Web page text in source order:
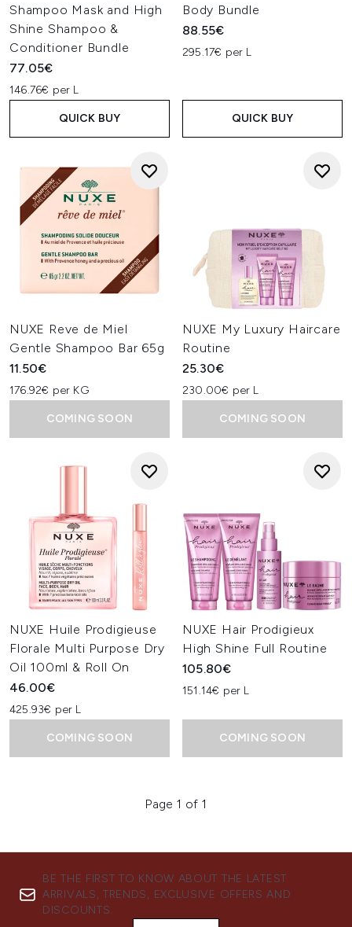
Shampoo Mask and High
Shine Shampoo &
Conditioner Bundle
77.05€
146.76€ per L
QUICK BUY
Body Bundle
88.55€
295.17€ per L
QUICK BUY
NUXE Reve de Miel
Gentle Shampoo Bar 65g
11.50€
176.92€ per KG
COMING SOON
NUXE My Luxury Haircare
Routine
25.30€
230.00€ per L
COMING SOON
NUXE Huile Prodigieuse
Florale Multi Purpose Dry
Oil 100ml & Roll On
46.00€
425.93€ per L
COMING SOON
NUXE Hair Prodigieux
High Shine Full Routine
105.80€
151.14€ per L
COMING SOON
Page 1 of 1
BE THE FIRST TO KNOW ABOUT THE LATEST
ARRIVALS, TRENDS, EXCLUSIVE OFFERS AND
DISCOUNTS.